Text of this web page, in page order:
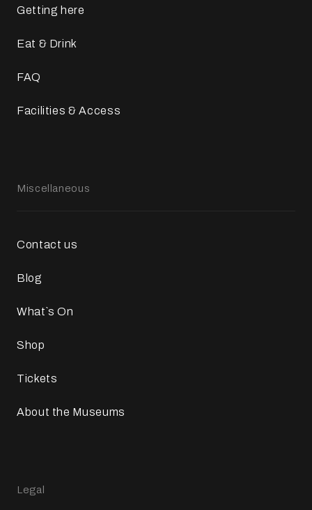
Getting here
Eat & Drink
FAQ
Facilities & Access
Miscellaneous
Contact us
Blog
What`s On
Shop
Tickets
About the Museums
Legal